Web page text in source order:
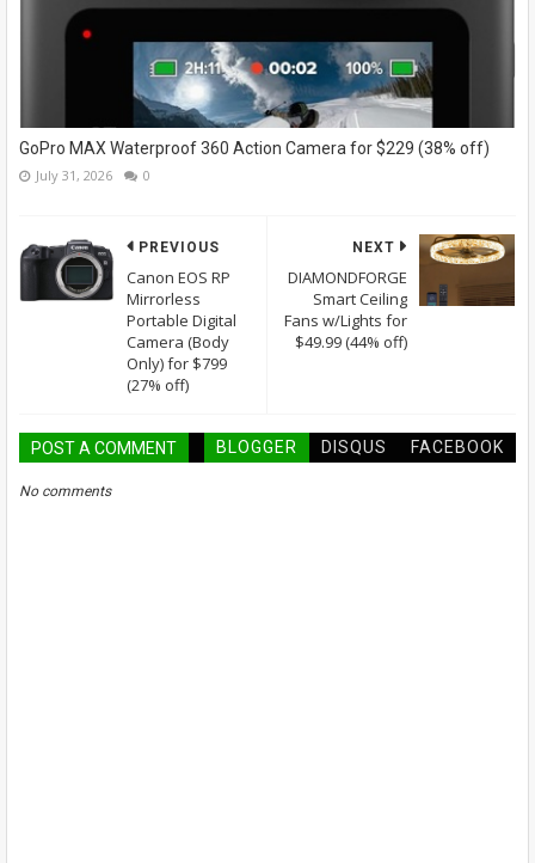
GoPro MAX Waterproof 360 Action Camera for $229 (38% off)
July 31, 2026 0
NEXT
DIAMONDFORGE
Smart Ceiling
Fans w/Lights for
$49.99 (44% off)
PREVIOUS
Canon EOS RP
Mirrorless
Portable Digital
Camera (Body
Only) for $799
(27% off)
POST A COMMENT BLOGGER DISQUS FACEBOOK
No comments